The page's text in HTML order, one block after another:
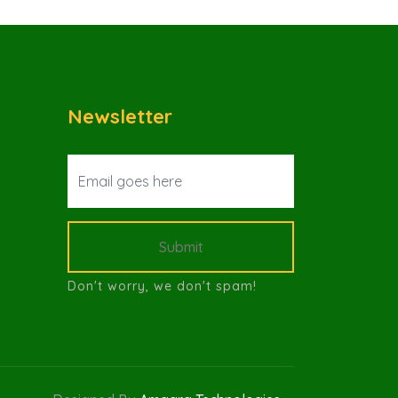
Newsletter
Submit
Don't worry, we don't spam!